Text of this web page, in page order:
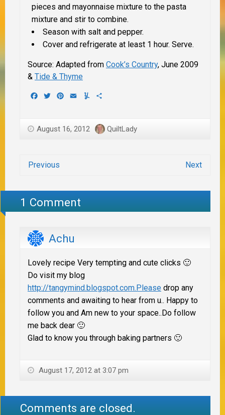
pieces and mayonnaise mixture to the pasta
mixture and stir to combine.
Season with salt and pepper.
Cover and refrigerate at least 1 hour. Serve.
Source: Adapted from Cook’s Country, June 2009
& Tide & Thyme
Facebook
TwitterPinterest
EmailYummly
August 16, 2012 QuiltLady
Previous Next
1 Comment
Achu
Lovely recipe Very tempting and cute clicks 🙂
Do visit my blog
http://tangymind.blogspot.com.Please drop any
comments and awaiting to hear from u.. Happy to
follow you and Am new to your space..Do follow
me back dear 🙂
Glad to know you through baking partners 🙂
August 17, 2012 at 3:07 pm
Comments are closed.